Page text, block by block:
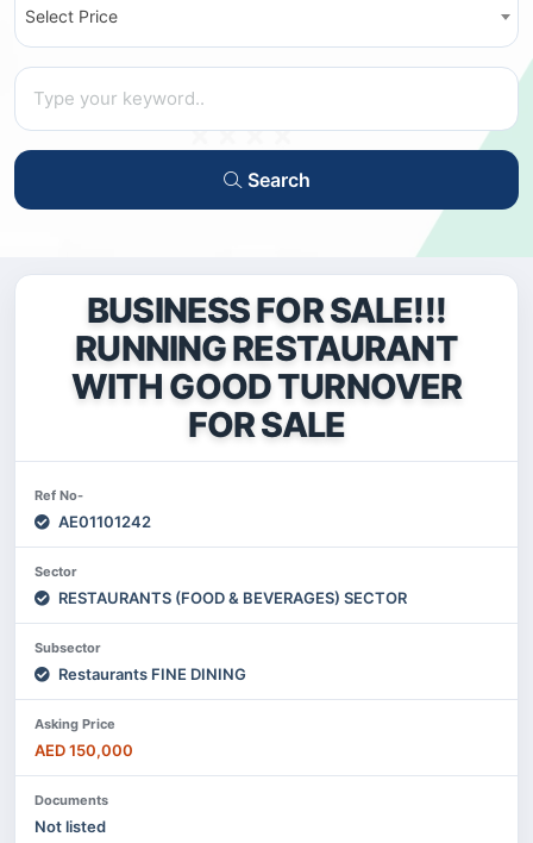
Select Price
Search
BUSINESS FOR SALE!!!
RUNNING RESTAURANT
WITH GOOD TURNOVER
FOR SALE
Ref No-
AE01101242
Sector
RESTAURANTS (FOOD & BEVERAGES) SECTOR
Subsector
Restaurants FINE DINING
Asking Price
AED 150,000
Documents
Not listed